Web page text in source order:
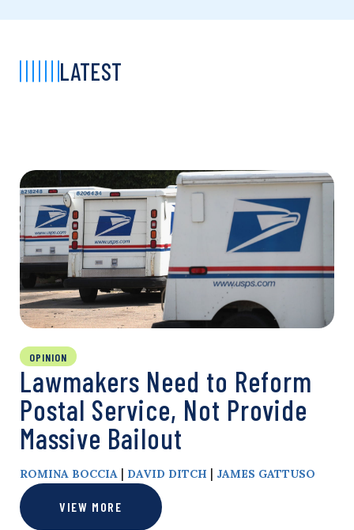
LATEST
OPINION
Lawmakers Need to Reform
Postal Service, Not Provide
Massive Bailout
ROMINA BOCCIA | DAVID DITCH | JAMES GATTUSO
VIEW MORE